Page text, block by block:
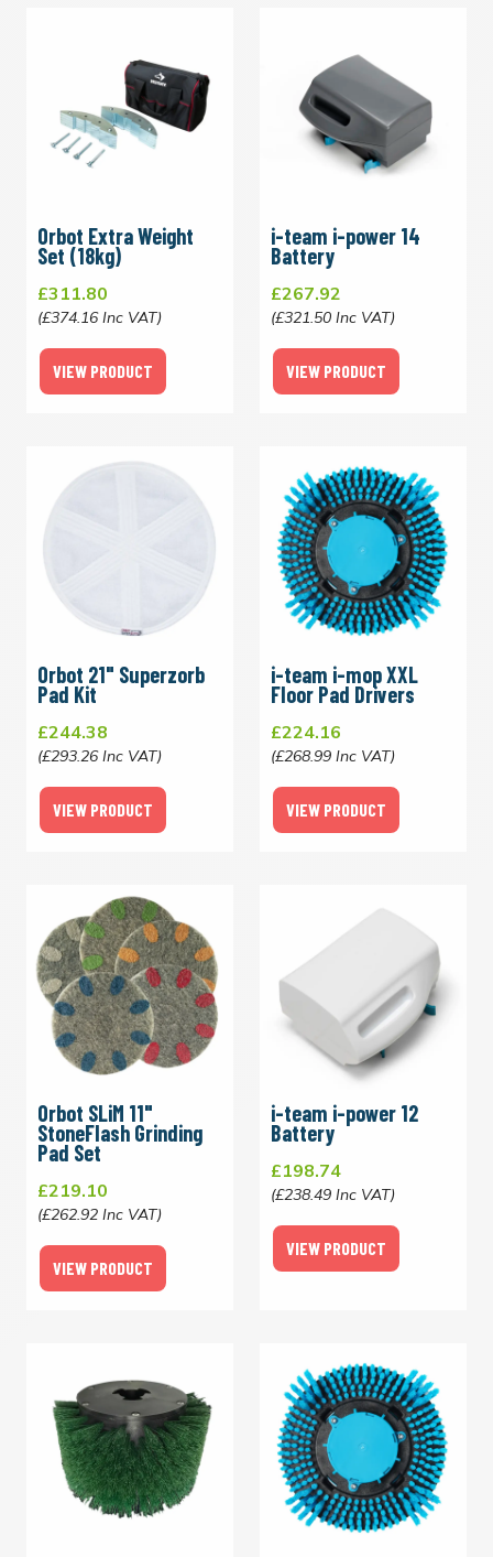
Orbot Extra Weight
Set (18kg)
£311.80
(£374.16 Inc VAT)
VIEW PRODUCT
i-team i-power 14
Battery
£267.92
(£321.50 Inc VAT)
VIEW PRODUCT
Orbot 21" Superzorb
Pad Kit
£244.38
(£293.26 Inc VAT)
VIEW PRODUCT
i-team i-mop XXL
Floor Pad Drivers
£224.16
(£268.99 Inc VAT)
VIEW PRODUCT
Orbot SLiM 11"
StoneFlash Grinding
Pad Set
£219.10
(£262.92 Inc VAT)
VIEW PRODUCT
i-team i-power 12
Battery
£198.74
(£238.49 Inc VAT)
VIEW PRODUCT